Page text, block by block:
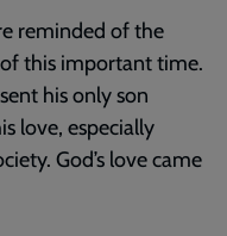
reminded of the
this important time.
his only son
love, especially
God’s love came